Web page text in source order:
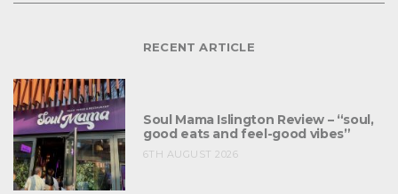
RECENT ARTICLE
Soul Mama Islington Review – “soul,
good eats and feel-good vibes”
6TH AUGUST 2026